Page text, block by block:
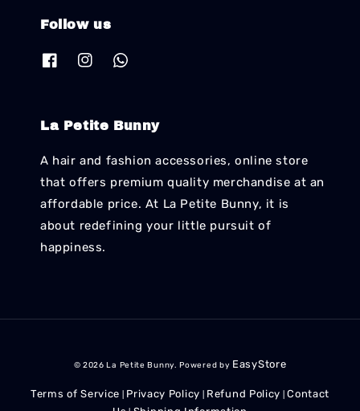
Follow us
La Petite Bunny
A hair and fashion accessories, online store
that offers premium quality merchandise at an
affordable price. At La Petite Bunny, it is
about redefining your little pursuit of
happiness.
© 2026 La Petite Bunny. Powered by EasyStore
Terms of Service Privacy Policy Refund Policy |Contact